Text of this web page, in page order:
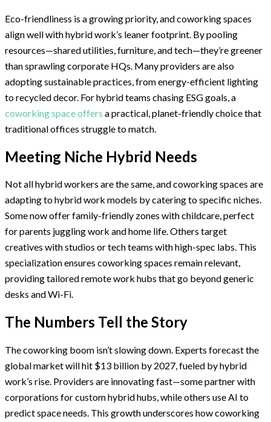
Eco-friendliness is a growing priority, and coworking spaces
align well with hybrid work’s leaner footprint. By pooling
resources—shared utilities, furniture, and tech—they’re greener
than sprawling corporate HQs. Many providers are also
adopting sustainable practices, from energy-efficient lighting
to recycled decor. For hybrid teams chasing ESG goals, a
coworking space offers a practical, planet-friendly choice that
traditional offices struggle to match.
Meeting Niche Hybrid Needs
Not all hybrid workers are the same, and coworking spaces are
adapting to hybrid work models by catering to specific niches.
Some now offer family-friendly zones with childcare, perfect
for parents juggling work and home life. Others target
creatives with studios or tech teams with high-spec labs. This
specialization ensures coworking spaces remain relevant,
providing tailored remote work hubs that go beyond generic
desks and Wi-Fi.
The Numbers Tell the Story
The coworking boom isn’t slowing down. Experts forecast the
global market will hit $13 billion by 2027, fueled by hybrid
work’s rise. Providers are innovating fast—some partner with
corporations for custom hybrid hubs, while others use AI to
predict space needs. This growth underscores how coworking